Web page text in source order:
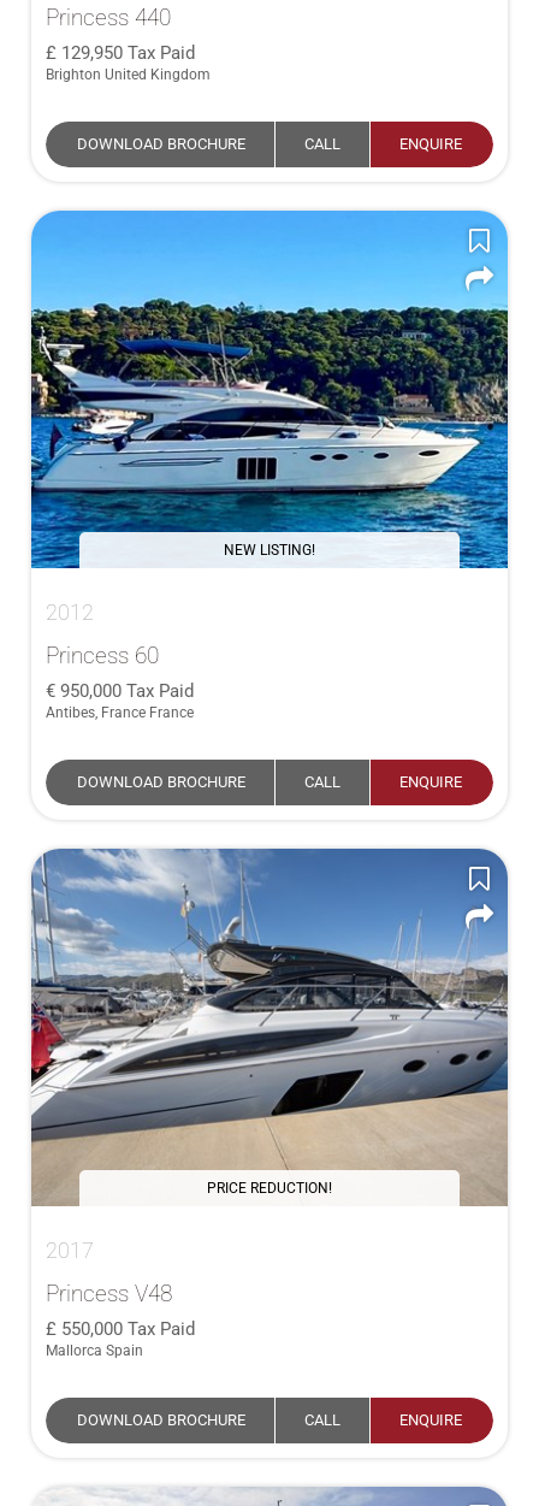
Princess 440
129,950 Tax Paid
Brighton United Kingdom
DOWNLOAD BROCHURE CALL ENQUIRE
NEW LISTING!
2012
Princess 60
950,000 Tax Paid
Antibes, France France
DOWNLOAD BROCHURE CALL ENQUIRE
PRICE REDUCTION!
2017
Princess V48
550,000 Tax Paid
Mallorca Spain
DOWNLOAD BROCHURE CALL ENQUIRE